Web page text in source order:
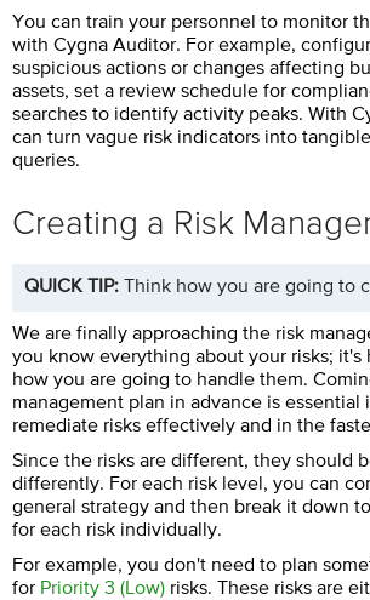
You can train your personnel to monitor
with Cygna Auditor. For example,
suspicious actions or changes affecting
assets, set a review schedule for
searches to identify activity peaks. With
can turn vague risk indicators into
queries.
Creating a Risk
QUICK TIP: Think how you are going to
We are finally approaching the risk
you know everything about your risks;
how you are going to handle them.
management plan in advance is essential
remediate risks effectively and in the
Since the risks are different, they should
differently. For each risk level, you can
general strategy and then break it down
for each risk individually.
For example, you don't need to plan
for Priority 3 (Low) risks. These risks are